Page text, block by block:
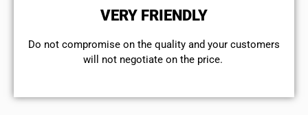
VERY FRIENDLY
​Do not compromise on the quality and your customers
will not negotiate on the price.